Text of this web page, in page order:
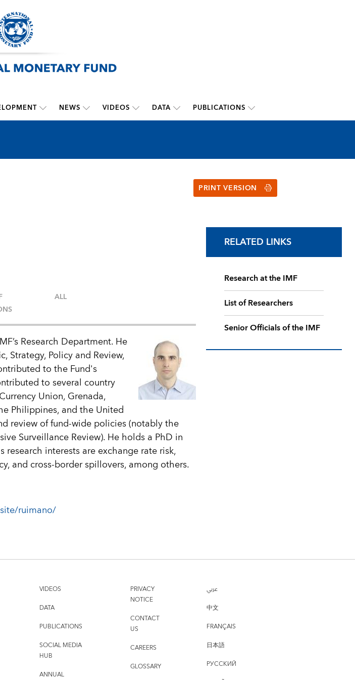
NEWS VIDEOS DATA PUBLICATIONS
PRINT VERSION
Research Department. He
Strategy, Policy and Review,
to the Fund's
to several country
Union, Grenada,
Philippines, and the United
review of fund-wide policies (notably the
Surveillance Review). He holds a PhD in
interests are exchange rate risk,
and cross-border spillovers, among others.
ruimano/
ALL
RELATED LINKS
Research at the IMF
List of Researchers
Senior Officials of the IMF
VIDEOS
DATA
PUBLICATIONS
SOCIAL MEDIA
HUB
ANNUAL
PRIVACY
NOTICE
CONTACT
US
CAREERS
GLOSSARY
عربي
中文
FRANÇAIS
日本語
РУССКИЙ